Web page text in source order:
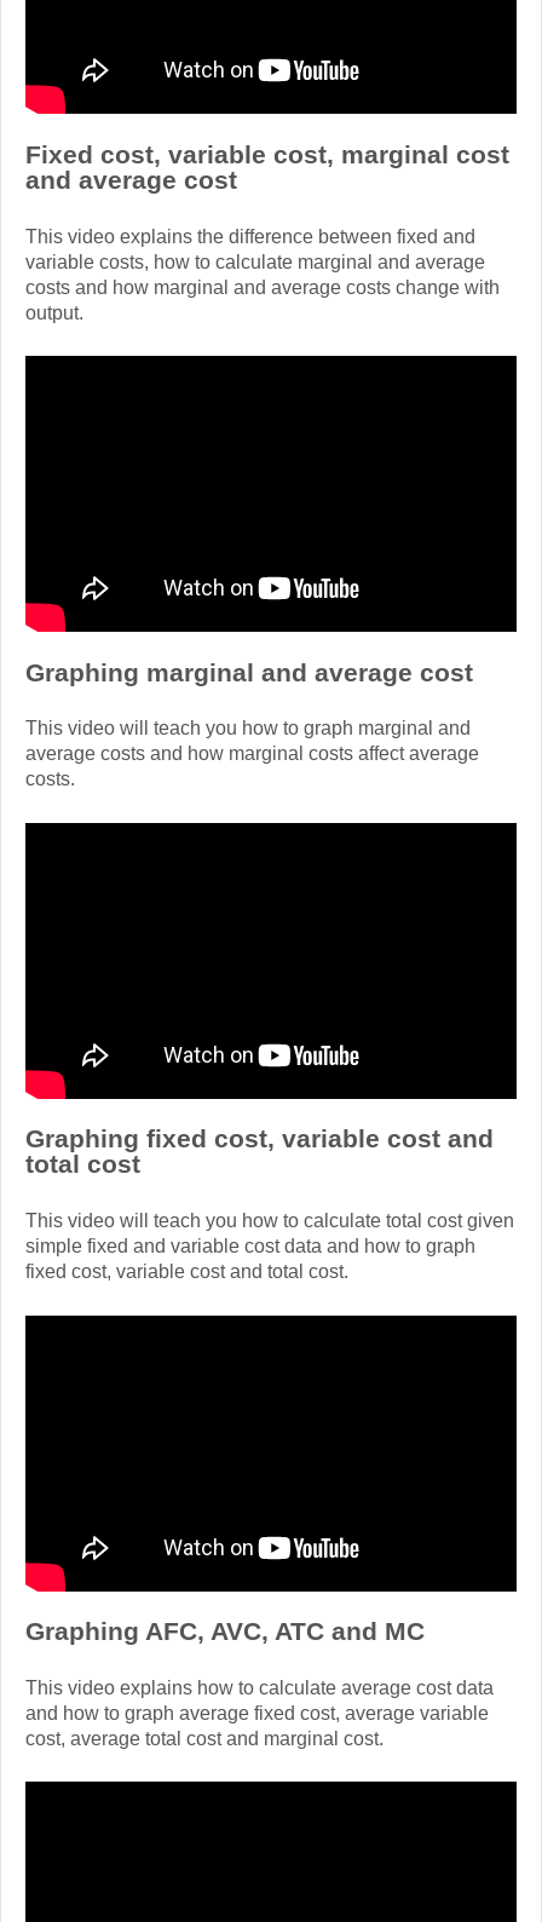
Fixed cost, variable cost, marginal cost
and average cost
This video explains the difference between fixed and
variable costs, how to calculate marginal and average
costs and how marginal and average costs change with
output.
Graphing marginal and average cost
This video will teach you how to graph marginal and
average costs and how marginal costs affect average
costs.
Graphing fixed cost, variable cost and
total cost
This video will teach you how to calculate total cost given
simple fixed and variable cost data and how to graph
fixed cost, variable cost and total cost.
Graphing AFC, AVC, ATC and MC
This video explains how to calculate average cost data
and how to graph average fixed cost, average variable
cost, average total cost and marginal cost.